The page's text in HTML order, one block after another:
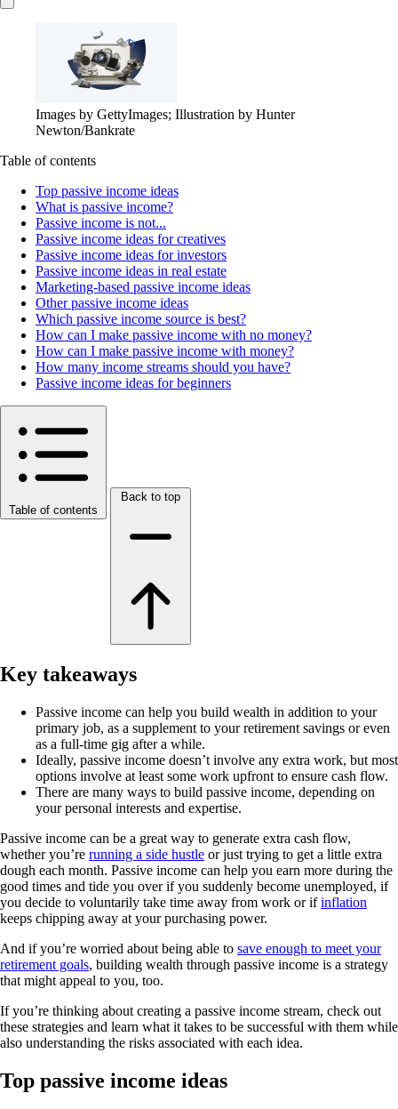
Images by GettyImages; Illustration by Hunter
Newton/Bankrate
Table of contents
Top passive income ideas
What is passive income?
Passive income is not...
Passive income ideas for creatives
Passive income ideas for investors
Passive income ideas in real estate
Marketing-based passive income ideas
Other passive income ideas
Which passive income source is best?
How can I make passive income with no money?
How can I make passive income with money?
How many income streams should you have?
Passive income ideas for beginners
Table of contents
Back to top
Key takeaways
Passive income can help you build wealth in addition to your
primary job, as a supplement to your retirement savings or even
as a full-time gig after a while.
Ideally, passive income doesn’t involve any extra work, but most
options involve at least some work upfront to ensure cash flow.
There are many ways to build passive income, depending on
your personal interests and expertise.
Passive income can be a great way to generate extra cash flow,
whether you’re running a side hustle or just trying to get a little extra
dough each month. Passive income can help you earn more during the
good times and tide you over if you suddenly become unemployed, if
you decide to voluntarily take time away from work or ifinflation
keeps chipping away at your purchasing power.
And if you’re worried about being able to save enough to meet your
retirement goals, building wealth through passive income is a strategy
that might appeal to you, too.
If you’re thinking about creating a passive income stream, check out
these strategies and learn what it takes to be successful with them while
also understanding the risks associated with each idea.
Top passive income ideas